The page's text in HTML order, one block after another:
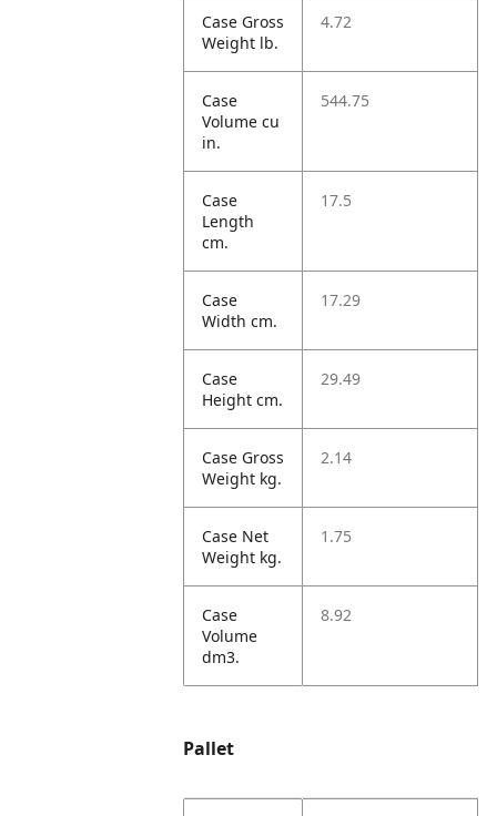
Case Gross
Weight lb.
4.72
Case
Volume cu
in.
544.75
Case
Length
cm.
17.5
Case
Width cm.
17.29
Case
Height cm.
29.49
Case Gross
Weight kg.
2.14
Case Net
Weight kg.
1.75
Case
Volume
dm3.
8.92
Pallet